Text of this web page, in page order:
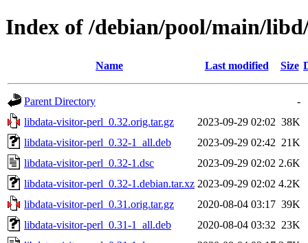
Index of /debian/pool/main/
Name Last modified Size
Parent Directory
-
libdata-visitor-perl_0.32.orig.tar.gz
2023-09-29 02:02 38K
libdata-visitor-perl_0.32-1_all.deb
2023-09-29 02:42 21K
libdata-visitor-perl_0.32-1.dsc
2023-09-29 02:02 2.6K
libdata-visitor-perl_0.32-1.debian.tar.xz 2023-09-29 02:02 4.2K
libdata-visitor-perl_0.31.orig.tar.gz
2020-08-04 03:17 39K
libdata-visitor-perl_0.31-1_all.deb
2020-08-04 03:32 23K